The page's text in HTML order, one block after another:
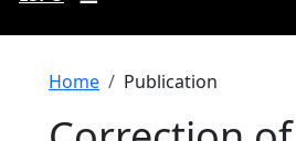
Breadcrumb
Home Publication